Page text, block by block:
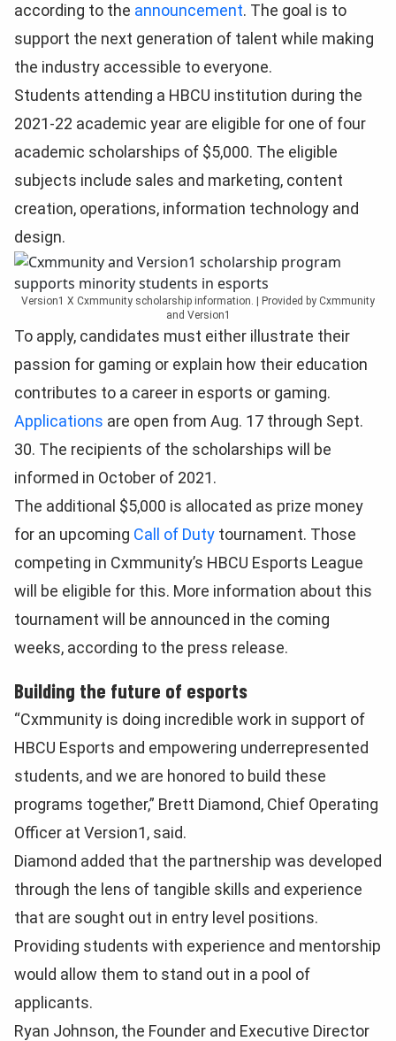
according to the announcement. The goal is to
support the next generation of talent while making
the industry accessible to everyone.
Students attending a HBCU institution during the
2021-22 academic year are eligible for one of four
academic scholarships of $5,000. The eligible
subjects include sales and marketing, content
creation, operations, information technology and
design.
Version1 X Cxmmunity scholarship information. | Provided by Cxmmunity
and Version1
To apply, candidates must either illustrate their
passion for gaming or explain how their education
contributes to a career in esports or gaming.
Applications are open from Aug. 17 through Sept.
30. The recipients of the scholarships will be
informed in October of 2021.
The additional $5,000 is allocated as prize money
for an upcoming Call of Duty tournament. Those
competing in Cxmmunity’s HBCU Esports League
will be eligible for this. More information about this
tournament will be announced in the coming
weeks, according to the press release.
Building the future of esports
“Cxmmunity is doing incredible work in support of
HBCU Esports and empowering underrepresented
students, and we are honored to build these
programs together,” Brett Diamond, Chief Operating
Officer at Version1, said.
Diamond added that the partnership was developed
through the lens of tangible skills and experience
that are sought out in entry level positions.
Providing students with experience and mentorship
would allow them to stand out in a pool of
applicants.
Ryan Johnson, the Founder and Executive Director